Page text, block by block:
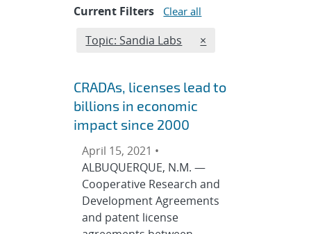
Current Filters Clear all
Edit filter
Topic: Sandia Labs REMOVE TOPICS
×
CRADAs, licenses lead to
billions in economic
impact since 2000
April 15, 2021 •
ALBUQUERQUE, N.M. —
Cooperative Research and
Development Agreements
and patent license